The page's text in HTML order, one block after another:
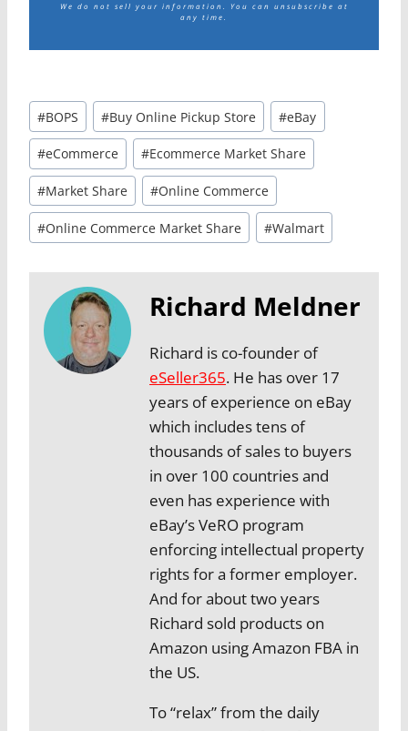
We do not sell your information. You can unsubscribe at
any time.
Post
Tags:
#BOPS #Buy Online Pickup Store #eBay
#eCommerce #Ecommerce Market Share
#Market Share #Online Commerce
#Online Commerce Market Share #Walmart
Richard Meldner
Richard is co-founder of
eSeller365. He has over 17
years of experience on eBay
which includes tens of
thousands of sales to buyers
in over 100 countries and
even has experience with
eBay’s VeRO program
enforcing intellectual property
rights for a former employer.
And for about two years
Richard sold products on
Amazon using Amazon FBA in
the US.
To “relax” from the daily